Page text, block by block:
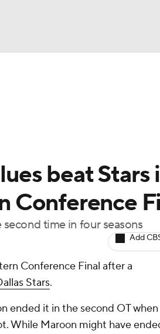
beat Stars
Conference
time in four seasons
Add
Conference Final after a
Stars.
ended it in the second OT when
While Maroon might have